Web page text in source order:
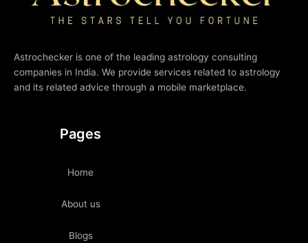
Astrochecker is one of the leading astrology consulting
companies in India. We provide services related to astrology
and its related advice through a mobile marketplace.
Pages
Home
About us
Blogs